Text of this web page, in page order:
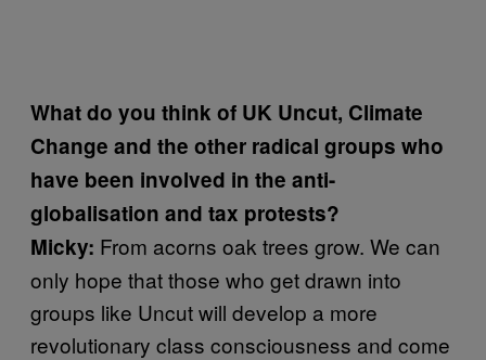
What do you think of UK Uncut, Climate
Change and the other radical groups who
have been involved in the anti-
globalisation and tax protests?
Micky: From acorns oak trees grow. We can
only hope that those who get drawn into
groups like Uncut will develop a more
revolutionary class consciousness and come